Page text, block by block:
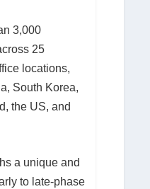
3,000
25
locations,
South Korea,
the US, and
a unique and
to late-phase